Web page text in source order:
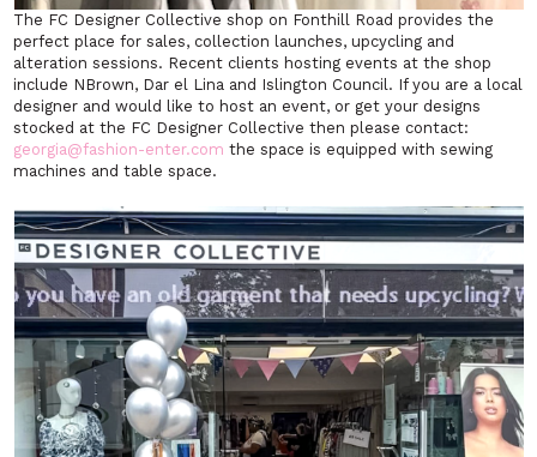
The FC Designer Collective shop on Fonthill Road provides the
perfect place for sales, collection launches, upcycling and
alteration sessions. Recent clients hosting events at the shop
include NBrown, Dar el Lina and Islington Council. If you are a local
designer and would like to host an event, or get your designs
stocked at the FC Designer Collective then please contact:
georgia@fashion-enter.com the space is equipped with sewing
machines and table space.